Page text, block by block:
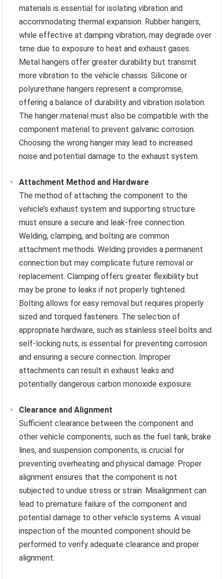
materials is essential for isolating vibration and
accommodating thermal expansion. Rubber hangers,
while effective at damping vibration, may degrade over
time due to exposure to heat and exhaust gases.
Metal hangers offer greater durability but transmit
more vibration to the vehicle chassis. Silicone or
polyurethane hangers represent a compromise,
offering a balance of durability and vibration isolation.
The hanger material must also be compatible with the
component material to prevent galvanic corrosion.
Choosing the wrong hanger may lead to increased
noise and potential damage to the exhaust system.
Attachment Method and Hardware
The method of attaching the component to the
vehicle’s exhaust system and supporting structure
must ensure a secure and leak-free connection.
Welding, clamping, and bolting are common
attachment methods. Welding provides a permanent
connection but may complicate future removal or
replacement. Clamping offers greater flexibility but
may be prone to leaks if not properly tightened.
Bolting allows for easy removal but requires properly
sized and torqued fasteners. The selection of
appropriate hardware, such as stainless steel bolts and
self-locking nuts, is essential for preventing corrosion
and ensuring a secure connection. Improper
attachments can result in exhaust leaks and
potentially dangerous carbon monoxide exposure.
Clearance and Alignment
Sufficient clearance between the component and
other vehicle components, such as the fuel tank, brake
lines, and suspension components, is crucial for
preventing overheating and physical damage. Proper
alignment ensures that the component is not
subjected to undue stress or strain. Misalignment can
lead to premature failure of the component and
potential damage to other vehicle systems. A visual
inspection of the mounted component should be
performed to verify adequate clearance and proper
alignment.